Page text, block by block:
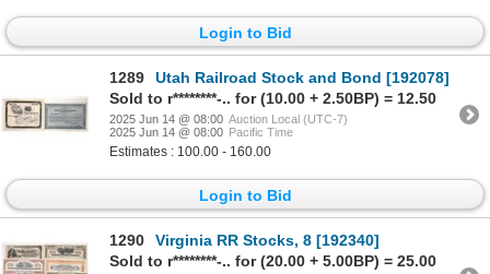
Login to Bid
1289
Utah Railroad Stock and Bond [192078]
Sold to r********-.. for (10.00 + 2.50BP) = 12.50
2025 Jun 14 @ 08:00 Auction Local (UTC-7)
2025 Jun 14 @ 08:00 Pacific Time
Estimates : 100.00 - 160.00
Login to Bid
1290
Virginia RR Stocks, 8 [192340]
Sold to r********-.. for (20.00 + 5.00BP) = 25.00